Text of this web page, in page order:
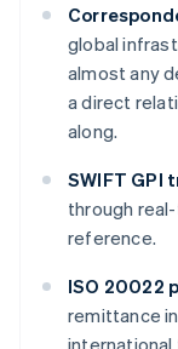
global
almost any
a direct
along.
SWIFT GPI
through
reference.
ISO 20022
remittance